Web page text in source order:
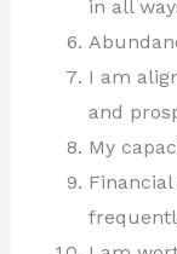
in all
I am
and
My